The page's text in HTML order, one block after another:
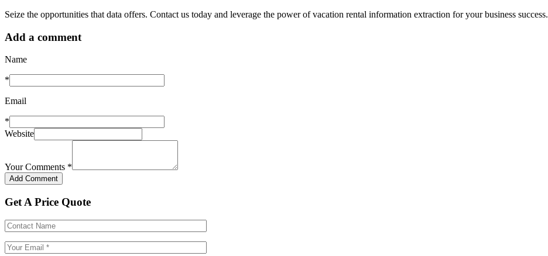
Seize the opportunities that data offers. Contact us today and leverage the power of vacation rental information extraction for your business success.
Add a comment
Name
*
Email
*
Website
Your Comments *
Get A Price Quote